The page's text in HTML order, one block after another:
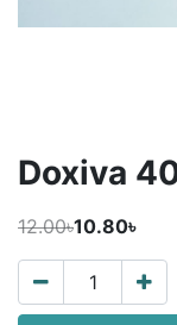
Doxiva
12.00৳10.80৳